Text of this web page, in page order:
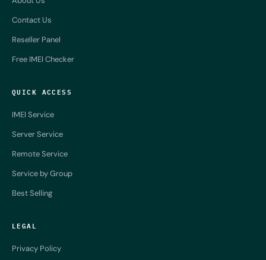
Contact Us
Reseller Panel
Free IMEI Checker
QUICK ACCESS
IMEI Service
Server Service
Remote Service
Service by Group
Best Selling
LEGAL
Privacy Policy